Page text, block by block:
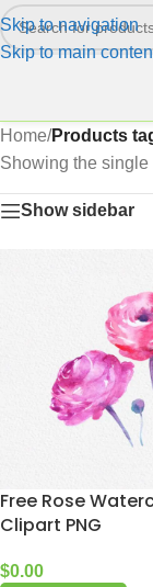
Skip to navigation
Skip to main
Home/Products
Showing the single
Show sidebar
Free Rose
Clipart PNG
$0.00